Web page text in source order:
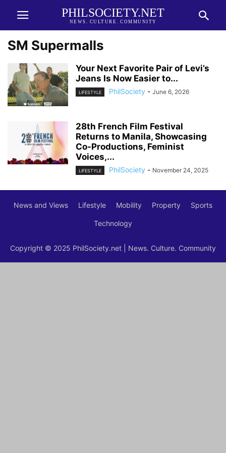
PHILSOCIETY.NET
NEWS. CULTURE. COMMUNITY
SM Supermalls
Your Next Favorite Pair of Levi’s
Jeans Is Now Easier to...
LIFESTYLE PhilSociety - June 6, 2026
28th French Film Festival
Returns to Manila, Showcasing
Co-Productions, Feminist
Voices,...
LIFESTYLE PhilSociety - November 24, 2025
News and Views Lifestyle Mobility Property Sports
Technology
Copyright © 2025 PhilSociety.net | News. Culture. Community